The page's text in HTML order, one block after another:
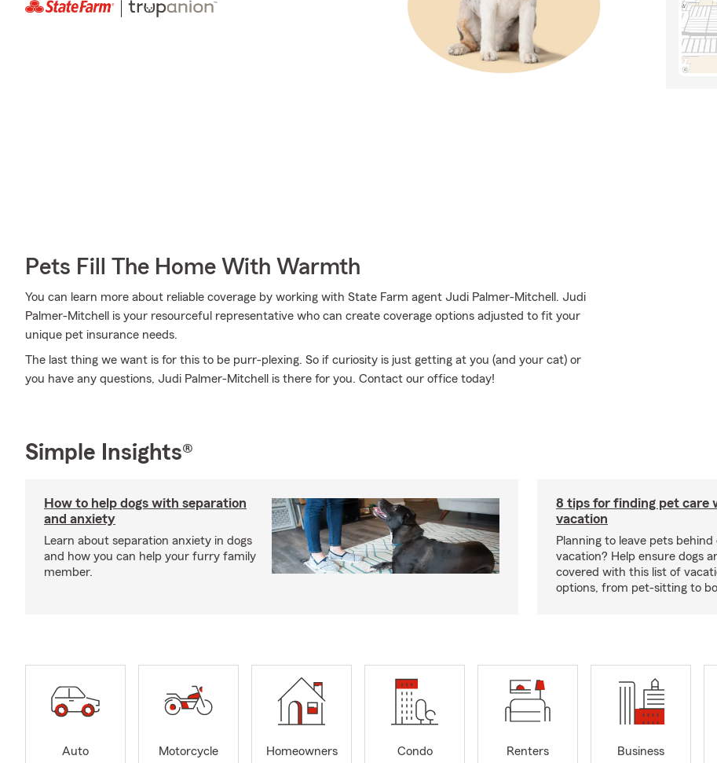
Pets Fill The Home With Warmth
You can learn more about reliable coverage by working with State Farm agent Judi Palmer-Mitchell. Judi
Palmer-Mitchell is your resourceful representative who can create coverage options adjusted to fit your
unique pet insurance needs.
The last thing we want is for this to be purr-plexing. So if curiosity is just getting at you (and your cat) or
you have any questions, Judi Palmer-Mitchell is there for you. Contact our office today!
Simple Insights®
How to help dogs with separation
and anxiety
Learn about separation anxiety in dogs
and how you can help your furry family
member.
8 tips for finding pet care
vacation
Planning to leave pets behind
vacation? Help ensure dogs
covered with this list of
options, from pet-sitting to
Auto
Motorcycle
Homeowners
Condo
Renters
Business